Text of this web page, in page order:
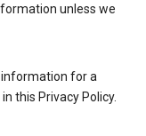
unless we
information for a
this Privacy Policy.